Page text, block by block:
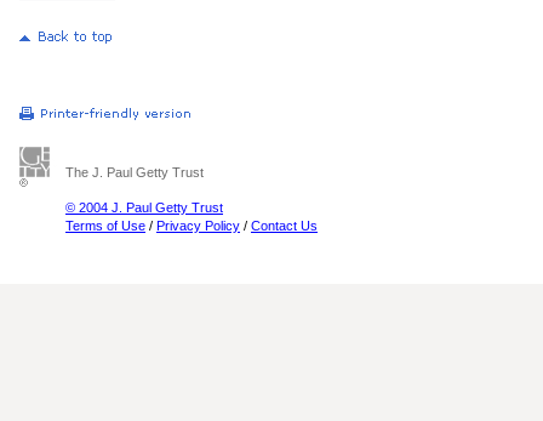
The J. Paul Getty Trust
© 2004 J. Paul Getty Trust
Terms of Use / Privacy Policy / Contact Us